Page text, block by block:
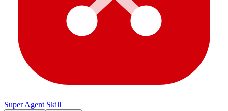
Super Agent Skill